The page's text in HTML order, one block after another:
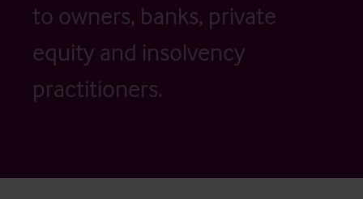
to owners, banks, private
equity and insolvency
practitioners.